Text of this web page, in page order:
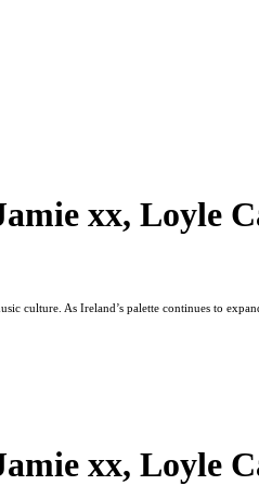
xx, Loyle
culture. As Ireland’s palette continues to
xx, Loyle